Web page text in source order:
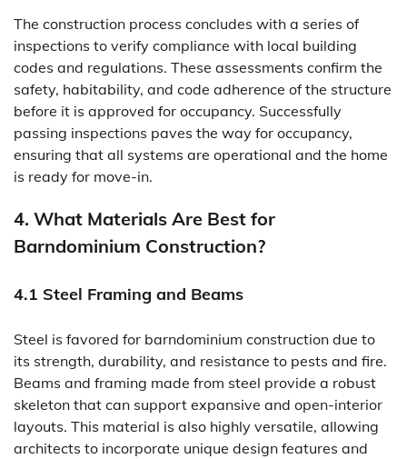
The construction process concludes with a series of
inspections to verify compliance with local building
codes and regulations. These assessments confirm the
safety, habitability, and code adherence of the structure
before it is approved for occupancy. Successfully
passing inspections paves the way for occupancy,
ensuring that all systems are operational and the home
is ready for move-in.
4. What Materials Are Best for
Barndominium Construction?
4.1 Steel Framing and Beams
Steel is favored for barndominium construction due to
its strength, durability, and resistance to pests and fire.
Beams and framing made from steel provide a robust
skeleton that can support expansive and open-interior
layouts. This material is also highly versatile, allowing
architects to incorporate unique design features and